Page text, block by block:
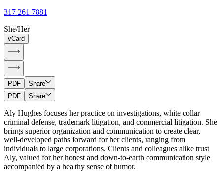
317 261 7881
She/Her
vCard
PDF
Share
PDF
Share
Aly Hughes focuses her practice on investigations, white collar
criminal defense, trademark litigation, and commercial litigation. She
brings superior organization and communication to create clear,
well-developed paths forward for her clients, ranging from
individuals to large corporations. Clients and colleagues alike trust
Aly, valued for her honest and down-to-earth communication style
accompanied by a healthy sense of humor.